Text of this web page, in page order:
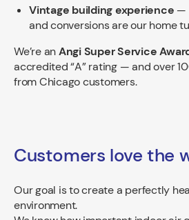
Vintage building experience —
and conversions are our home
We’re anAngi Super Service
accredited “A” rating — and over
from Chicago customers.
Customers love the
Our goal is to create a perfectly
environment.